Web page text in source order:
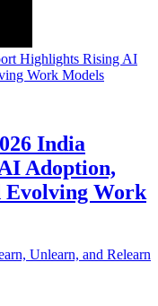
India
Adoption,
Evolving Work